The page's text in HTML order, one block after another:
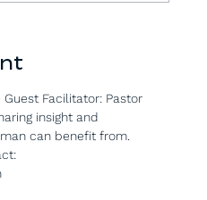
Facilitator: Pastor
insight and
can benefit from.